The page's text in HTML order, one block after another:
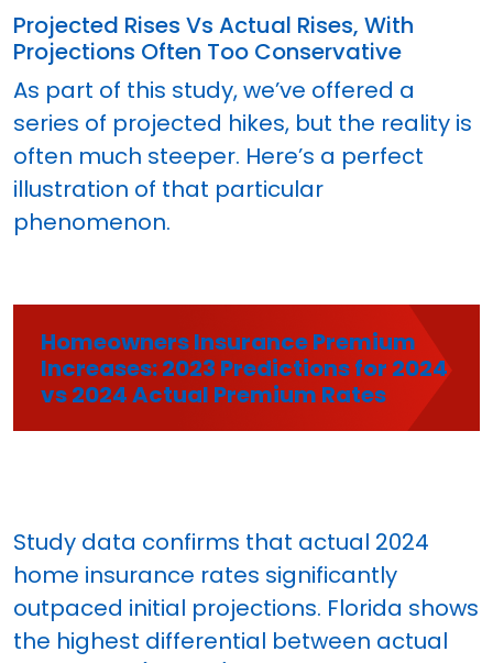
Projected Rises Vs Actual Rises, With
Projections Often Too Conservative
As part of this study, we’ve offered a
series of projected hikes, but the reality is
often much steeper. Here’s a perfect
illustration of that particular
phenomenon.
Homeowners Insurance Premium
Increases: 2023 Predictions for 2024
vs 2024 Actual Premium Rates
Study data confirms that actual 2024
home insurance rates significantly
outpaced initial projections. Florida shows
the highest differential between actual